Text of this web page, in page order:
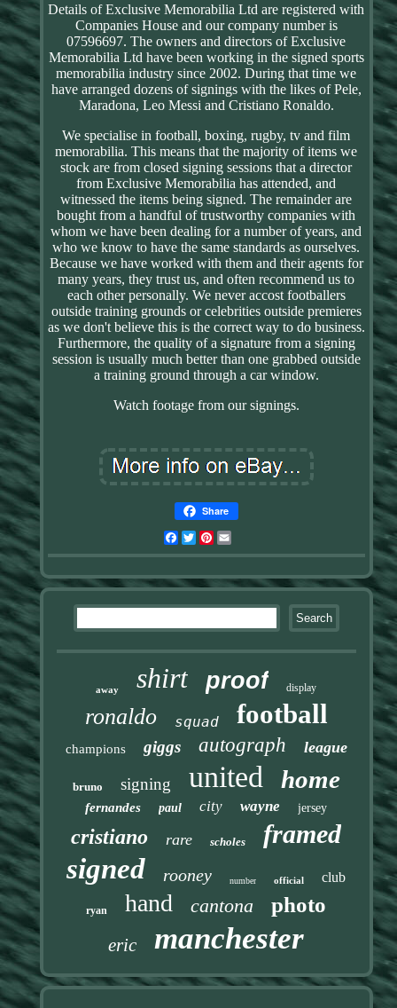
Details of Exclusive Memorabilia Ltd are registered with
Companies House and our company number is
07596697. The owners and directors of Exclusive
Memorabilia Ltd have been working in the signed sports
memorabilia industry since 2002. During that time we
have arranged dozens of signings with the likes of Pele,
Maradona, Leo Messi and Cristiano Ronaldo.
We specialise in football, boxing, rugby, tv and film
memorabilia. This means that the majority of items we
stock are from closed signing sessions that a director
from Exclusive Memorabilia has attended, and
witnessed the items being signed. The remainder are
bought from a handful of trustworthy companies with
whom we have been dealing for a number of years, and
who we know to have the same standards as ourselves.
Because we have worked with them and their agents for
many years, they trust us, and often recommend us to
each other personally. We never accost footballers
outside training grounds or celebrities outside premieres
as we don't believe this is the correct way to do business.
Furthermore, the quality of a signature from a signing
session is usually much better than one grabbed outside
a training ground through a car window.
Watch footage from our signings.
Share
Facebook
TwitterPinterest
away shirt proof display
ronaldo squad football
champions giggs autograph league
bruno signing united home
fernandes paul city wayne jersey
cristiano rare scholes framed
signed rooney number official club
ryan hand cantona photo
eric manchester